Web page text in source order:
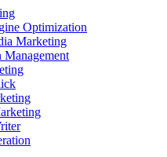
Optimization
Marketing
Management